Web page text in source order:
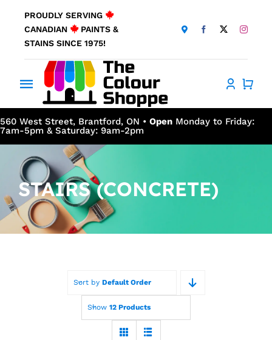
content
PROUDLY SERVING
CANADIAN
PAINTS &
STAINS SINCE 1975!
Toggle
Navigation
Home
About Us
Products
Window Coverings
560 West Street, Brantford, ON • OpenMonday to Friday:
7am-5pm & Saturday: 9am-2pm
STAIRS (CONCRETE)
Sort by Default Order
Show 12 Products